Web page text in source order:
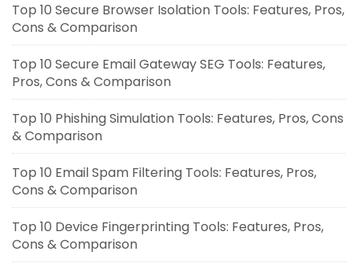
Top 10 Secure Browser Isolation Tools: Features, Pros,
Cons & Comparison
Top 10 Secure Email Gateway SEG Tools: Features,
Pros, Cons & Comparison
Top 10 Phishing Simulation Tools: Features, Pros, Cons
& Comparison
Top 10 Email Spam Filtering Tools: Features, Pros,
Cons & Comparison
Top 10 Device Fingerprinting Tools: Features, Pros,
Cons & Comparison